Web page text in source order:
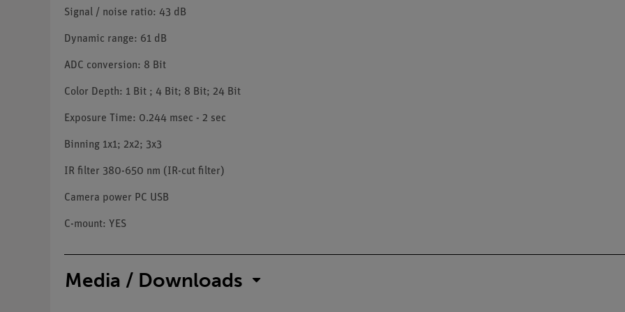
Signal / noise ratio: 43 dB
Dynamic range: 61 dB
ADC conversion: 8 Bit
Color Depth: 1 Bit ; 4 Bit; 8 Bit; 24 Bit
Exposure Time: 0.244 msec - 2 sec
Binning 1x1; 2x2; 3x3
IR filter 380-650 nm (IR-cut filter)
Camera power PC USB
C-mount: YES
Media / Downloads